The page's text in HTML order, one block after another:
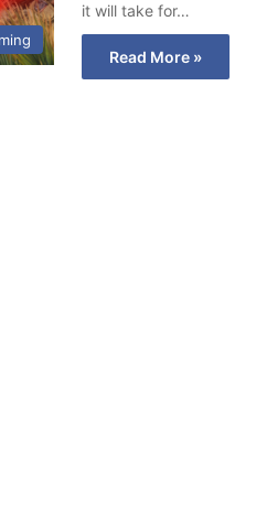
it will take for…
Read More »